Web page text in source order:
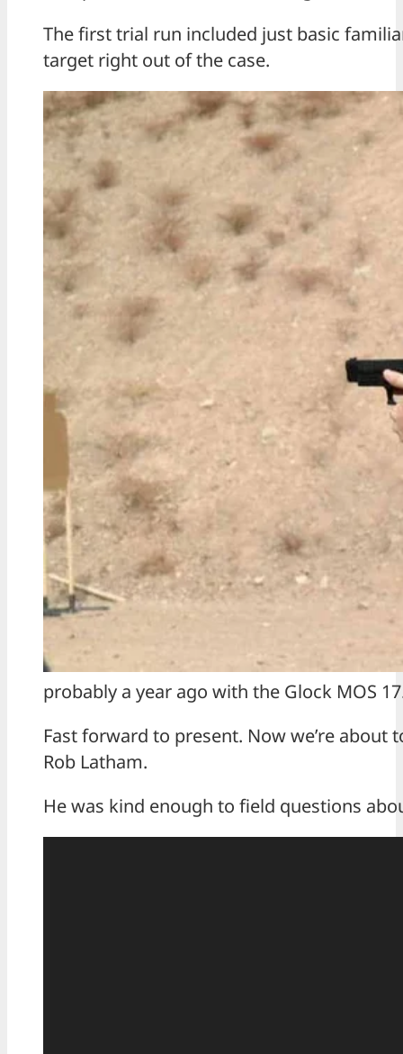
The first trial run included just basic
target right out of the case.
probably a year ago with the Glock MOS
Fast forward to present. Now we’re
Rob Latham.
He was kind enough to field questions